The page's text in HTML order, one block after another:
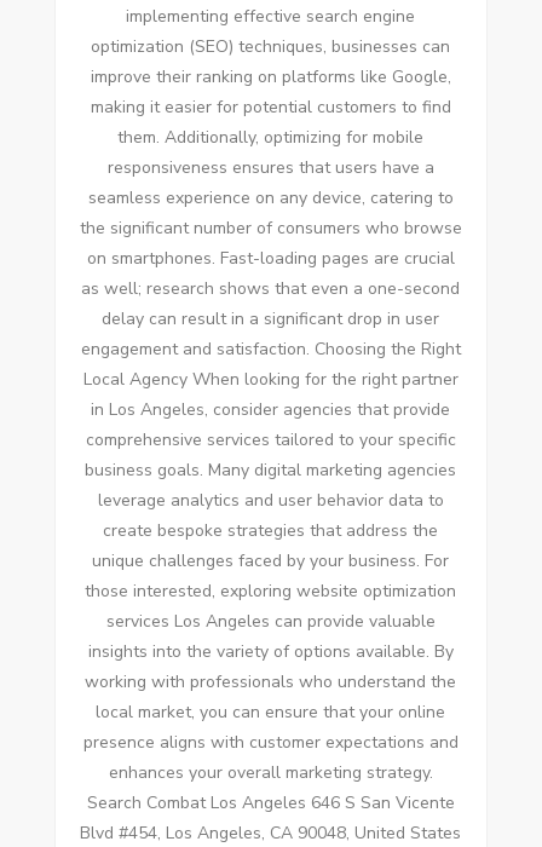
implementing effective search engine
optimization (SEO) techniques, businesses can
improve their ranking on platforms like Google,
making it easier for potential customers to find
them. Additionally, optimizing for mobile
responsiveness ensures that users have a
seamless experience on any device, catering to
the significant number of consumers who browse
on smartphones. Fast-loading pages are crucial
as well; research shows that even a one-second
delay can result in a significant drop in user
engagement and satisfaction. Choosing the Right
Local Agency When looking for the right partner
in Los Angeles, consider agencies that provide
comprehensive services tailored to your specific
business goals. Many digital marketing agencies
leverage analytics and user behavior data to
create bespoke strategies that address the
unique challenges faced by your business. For
those interested, exploring website optimization
services Los Angeles can provide valuable
insights into the variety of options available. By
working with professionals who understand the
local market, you can ensure that your online
presence aligns with customer expectations and
enhances your overall marketing strategy.
Search Combat Los Angeles 646 S San Vicente
Blvd #454, Los Angeles, CA 90048, United States